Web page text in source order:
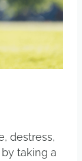
destress,
taking a